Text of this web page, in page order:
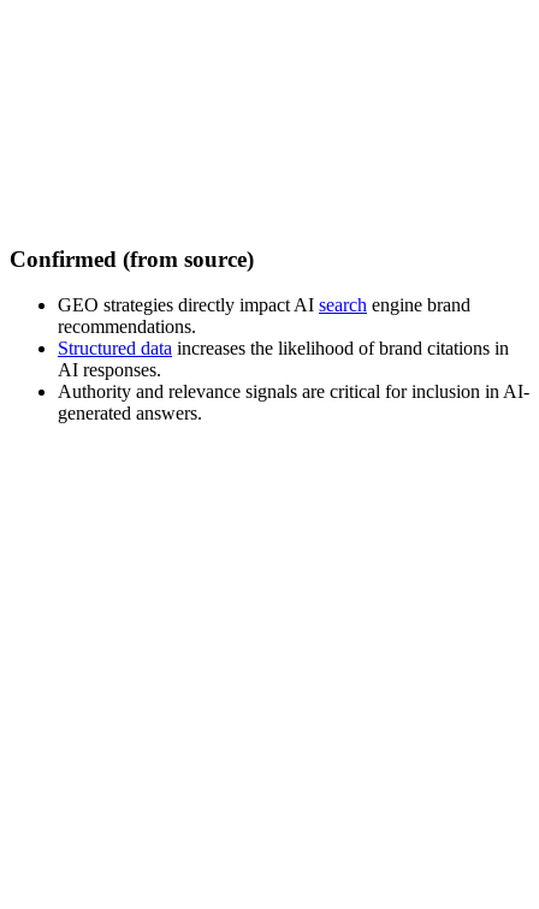
Confirmed (from source)
GEO strategies directly impact AI search engine brand
recommendations.
Structured data increases the likelihood of brand citations in
AI responses.
Authority and relevance signals are critical for inclusion in AI-
generated answers.